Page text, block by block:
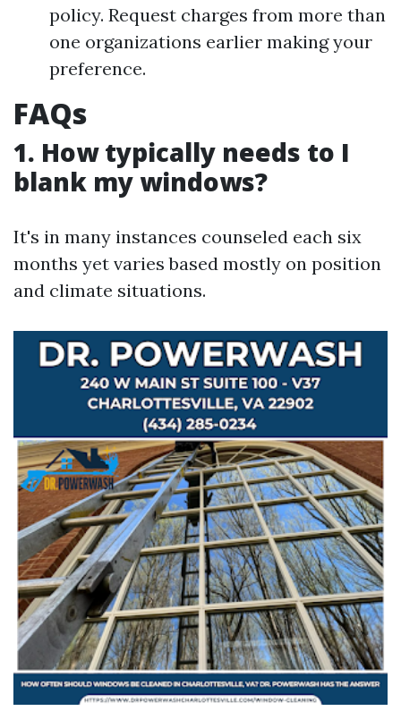
policy. Request charges from more than
one organizations earlier making your
preference.
FAQs
1. How typically needs to I
blank my windows?
It's in many instances counseled each six
months yet varies based mostly on position
and climate situations.